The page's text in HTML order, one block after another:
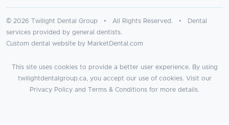
© 2026 Twilight Dental Group • All Rights Reserved. • Dental
services provided by general dentists.
Custom dental website by MarketDental.com
This site uses cookies to provide a better user experience. By using
twilightdentalgroup.ca, you accept our use of cookies. Visit our
Privacy Policy and Terms & Conditions for more details.